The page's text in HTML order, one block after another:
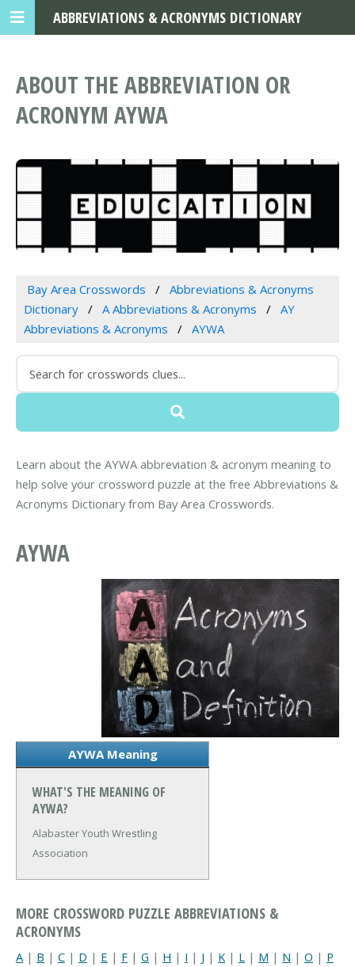
ABOUT THE ABBREVIATION OR
ACRONYM AYWA
Bay Area Crosswords
Abbreviations & Acronyms
Dictionary
A Abbreviations & Acronyms
AY
Abbreviations & Acronyms
AYWA
Learn about the AYWA abbreviation & acronym meaning to
help solve your crossword puzzle at the free Abbreviations &
Acronyms Dictionary from Bay Area Crosswords.
AYWA
AYWA Meaning
WHAT'S THE MEANING OF
AYWA?
Alabaster Youth Wrestling
Association
MORE CROSSWORD PUZZLE ABBREVIATIONS &
ACRONYMS
A | B | C | D | E | F | G | H | I | J | K | L | M | N | O | P
ABBREVIATIONS & ACRONYMS DICTIONARY